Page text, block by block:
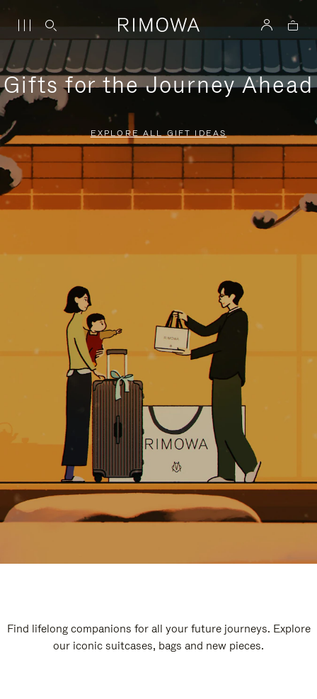
Gifts for the Journey Ahead
EXPLORE ALL GIFT IDEAS
Find lifelong companions for all your future journeys. Explore
our iconic suitcases, bags and new pieces.